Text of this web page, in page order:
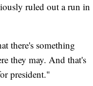
ruled out a run in
there's something
they may. And that's
president."